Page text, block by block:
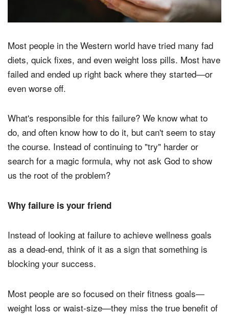
Most people in the Western world have tried many fad
diets, quick fixes, and even weight loss pills. Most have
failed and ended up right back where they started—or
even worse off.
What's responsible for this failure? We know what to
do, and often know how to do it, but can't seem to stay
the course. Instead of continuing to "try" harder or
search for a magic formula, why not ask God to show
us the root of the problem?
Why failure is your friend
Instead of looking at failure to achieve wellness goals
as a dead-end, think of it as a sign that something is
blocking your success.
Most people are so focused on their fitness goals—
weight loss or waist-size—they miss the true benefit of